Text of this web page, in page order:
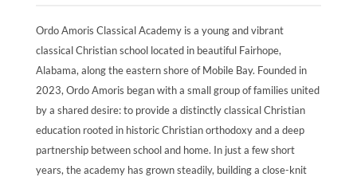
Ordo Amoris Classical Academy is a young and vibrant
classical Christian school located in beautiful Fairhope,
Alabama, along the eastern shore of Mobile Bay. Founded in
2023, Ordo Amoris began with a small group of families united
by a shared desire: to provide a distinctly classical Christian
education rooted in historic Christian orthodoxy and a deep
partnership between school and home. In just a few short
years, the academy has grown steadily, building a close-knit